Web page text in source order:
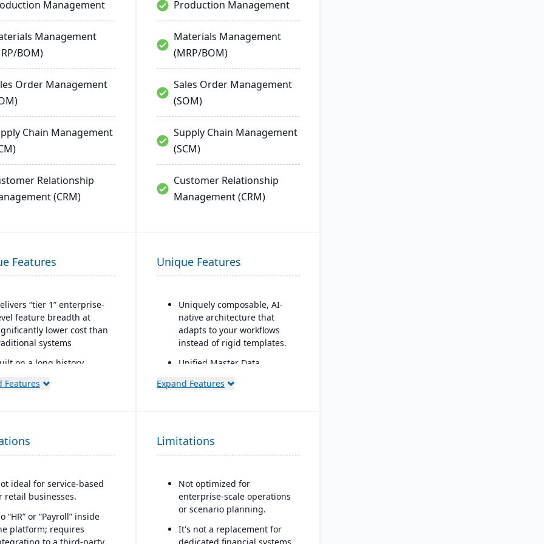
Management
Management
BOM)
Order Management
Chain Management
Relationship
(CRM)
Production Management
Materials Management
(MRP/BOM)
Sales Order Management
(SOM)
Supply Chain Management
(SCM)
Customer Relationship
Management (CRM)
Features
“tier 1” enterprise-
feature breadth at
lower cost than
systems
on a long history,
cloud/SaaS
transparent approach
the technology (no
software directly with
markup (not through
party VARs)
close, attentive in-
Features
Unique Features
Uniquely composable, AI-
native architecture that
adapts to your workflows
instead of rigid templates.
Unified Master Data
and core entity data as a
Modular design enables
rapid deployment and real-
time adaptation without
Expand Features
ideal for service-based
retail businesses.
“HR” or “Payroll” inside
platform; requires
Limitations
Not optimized for
enterprise-scale operations
or scenario planning.
It's not a replacement for